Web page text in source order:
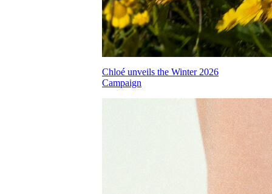
Chloé unveils the Winter 2026
Campaign